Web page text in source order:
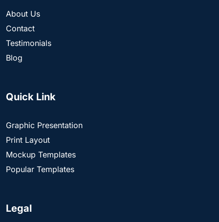
About Us
Contact
Testimonials
Blog
Quick Link
Graphic Presentation
Print Layout
Mockup Templates
Popular Templates
Legal